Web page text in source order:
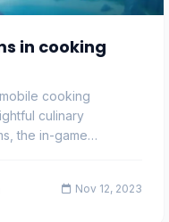
in cooking
cooking
culinary
the in-game
Nov 12, 2023